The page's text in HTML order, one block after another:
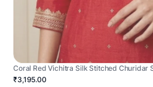
Coral Red Vichitra Silk Stitched Churidar
₹3,195.00